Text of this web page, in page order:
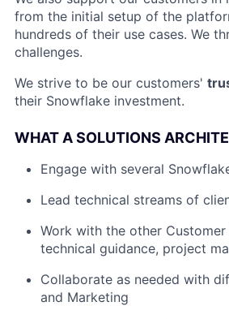
from the initial setup of the
hundreds of their use cases. We
challenges.
We strive to be our customers'
their Snowflake investment.
WHAT A SOLUTIONS
Engage with several
Lead technical streams of
Work with the other
technical guidance, project
Collaborate as needed with
and Marketing